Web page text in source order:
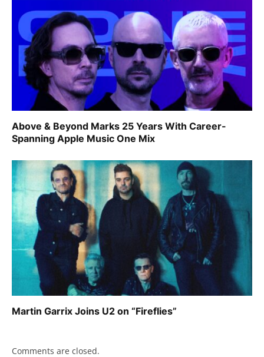
Above & Beyond Marks 25 Years With Career-
Spanning Apple Music One Mix
Martin Garrix Joins U2 on “Fireflies”
Comments are closed.